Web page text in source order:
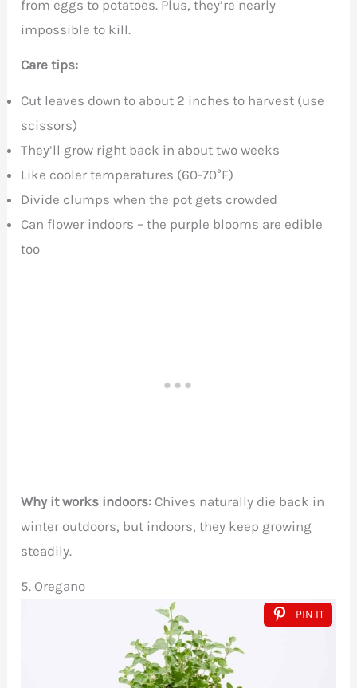
from eggs to potatoes. Plus, they’re nearly
impossible to kill.
Care tips:
Cut leaves down to about 2 inches to harvest (use
scissors)
They’ll grow right back in about two weeks
Like cooler temperatures (60-70°F)
Divide clumps when the pot gets crowded
Can flower indoors – the purple blooms are edible
too
Why it works indoors: Chives naturally die back in
winter outdoors, but indoors, they keep growing
steadily.
5. Oregano
PIN IT